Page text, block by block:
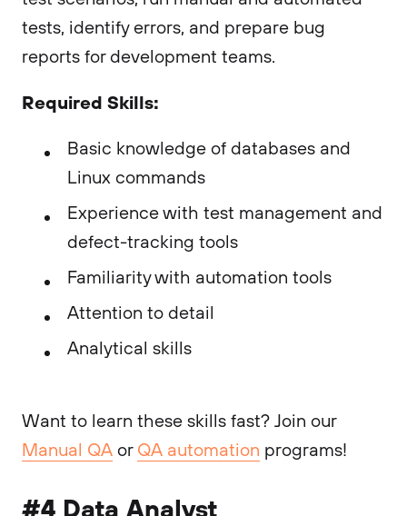
tests, identify errors, and prepare bug
reports for development teams.
Required Skills:
Basic knowledge of databases and
Linux commands
Experience with test management and
defect-tracking tools
Familiarity with automation tools
Attention to detail
Analytical skills
Want to learn these skills fast? Join our
Manual QA or QA automation programs!
#4 Data Analyst